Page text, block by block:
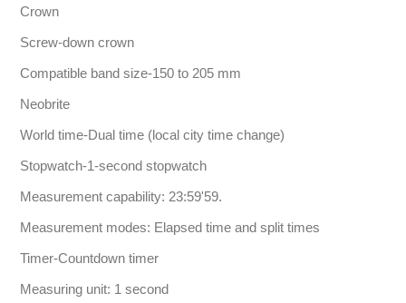
Crown
Screw-down crown
Compatible band size-150 to 205 mm
Neobrite
World time-Dual time (local city time change)
Stopwatch-1-second stopwatch
Measurement capability: 23:59'59.
Measurement modes: Elapsed time and split times
Timer-Countdown timer
Measuring unit: 1 second